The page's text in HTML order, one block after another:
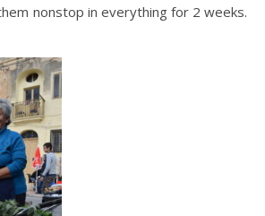
nonstop in everything for 2 weeks.